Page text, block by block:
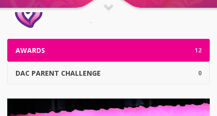
AWARDS 12
DAC PARENT CHALLENGE 0